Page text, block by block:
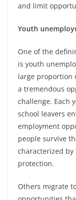
and limit
Youth
One of the
is youth
large proportion
a tremendous
challenge. Each
school leavers
employment
people survive
characterized
protection.
Others migrate